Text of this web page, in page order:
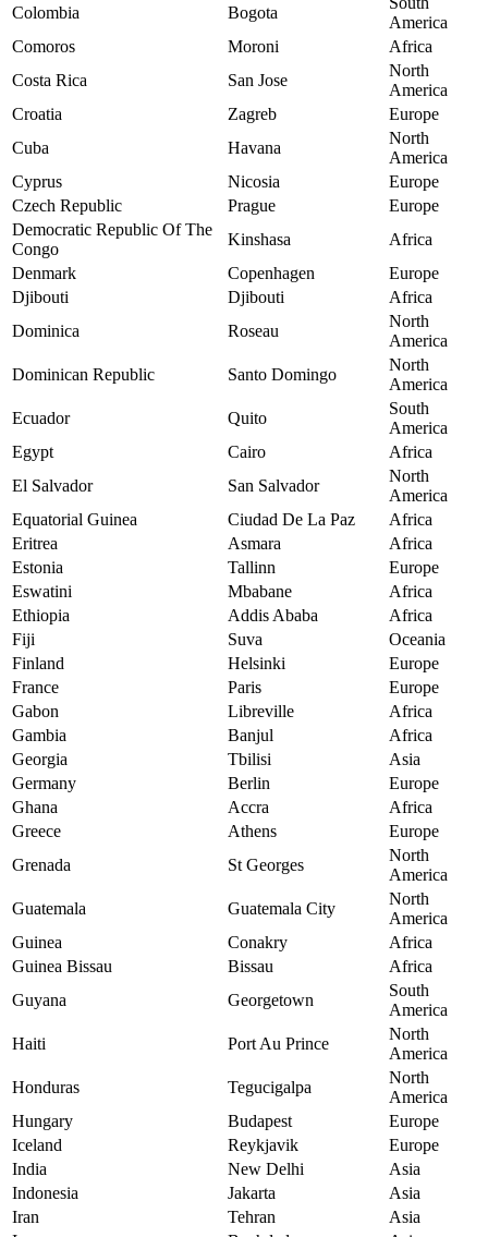
Colombia
Bogota
America
Comoros
Moroni
Africa
Costa Rica
San Jose
North
America
Croatia
Zagreb
Europe
Cuba
Havana
North
America
Cyprus
Nicosia
Europe
Czech Republic
Prague
Europe
Democratic Republic Of The
Congo
Kinshasa
Africa
Denmark
Copenhagen
Europe
Djibouti
Djibouti
Africa
Dominica
Roseau
North
America
Dominican Republic
Santo Domingo
North
America
Ecuador
Quito
South
America
Egypt
Cairo
Africa
El Salvador
San Salvador
North
America
Equatorial Guinea
Ciudad De La Paz
Africa
Eritrea
Asmara
Africa
Estonia
Tallinn
Europe
Eswatini
Mbabane
Africa
Ethiopia
Addis Ababa
Africa
Fiji
Suva
Oceania
Finland
Helsinki
Europe
France
Paris
Europe
Gabon
Libreville
Africa
Gambia
Banjul
Africa
Georgia
Tbilisi
Asia
Germany
Berlin
Europe
Ghana
Accra
Africa
Greece
Athens
Europe
Grenada
St Georges
North
America
Guatemala
Guatemala City
North
America
Guinea
Conakry
Africa
Guinea Bissau
Bissau
Africa
Guyana
Georgetown
South
America
Haiti
Port Au Prince
North
America
Honduras
Tegucigalpa
North
America
Hungary
Budapest
Europe
Iceland
Reykjavik
Europe
India
New Delhi
Asia
Indonesia
Jakarta
Asia
Iran
Tehran
Asia